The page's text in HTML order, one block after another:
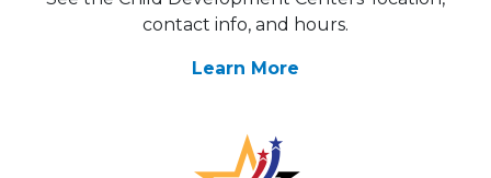
contact info, and hours.
Learn More